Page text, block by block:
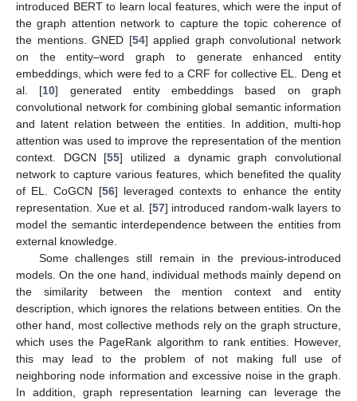
introduced BERT to learn local features, which were the input of
the graph attention network to capture the topic coherence of
the mentions. GNED [54] applied graph convolutional network
on the entity–word graph to generate enhanced entity
embeddings, which were fed to a CRF for collective EL. Deng et
al. [10] generated entity embeddings based on graph
convolutional network for combining global semantic information
and latent relation between the entities. In addition, multi-hop
attention was used to improve the representation of the mention
context. DGCN [55] utilized a dynamic graph convolutional
network to capture various features, which benefited the quality
of EL. CoGCN [56] leveraged contexts to enhance the entity
representation. Xue et al. [57] introduced random-walk layers to
model the semantic interdependence between the entities from
external knowledge.
Some challenges still remain in the previous-introduced
models. On the one hand, individual methods mainly depend on
the similarity between the mention context and entity
description, which ignores the relations between entities. On the
other hand, most collective methods rely on the graph structure,
which uses the PageRank algorithm to rank entities. However,
this may lead to the problem of not making full use of
neighboring node information and excessive noise in the graph.
In addition, graph representation learning can leverage the